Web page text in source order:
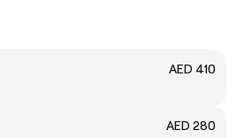
AED 410
AED 280